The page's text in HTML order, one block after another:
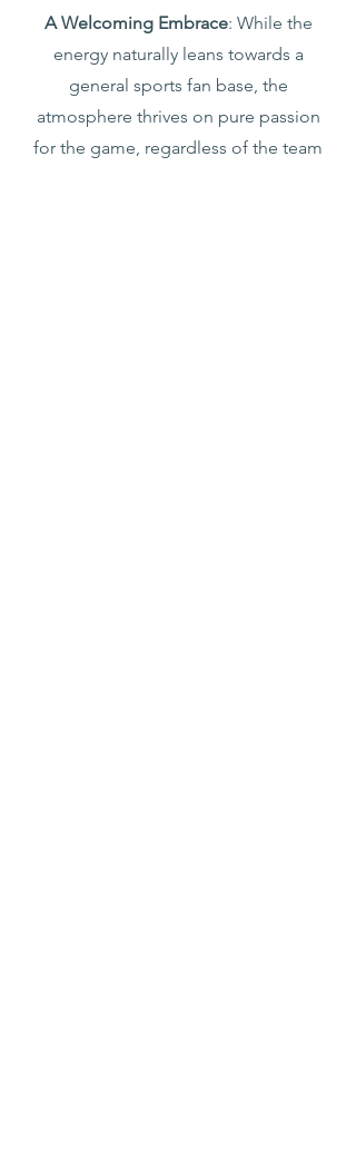
A Welcoming Embrace: While the
energy naturally leans towards a
general sports fan base, the
atmosphere thrives on pure passion
for the game, regardless of the team